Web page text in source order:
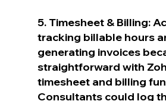
5. Timesheet & Billing:
tracking billable hours
generating invoices
straightforward with
timesheet and billing
Consultants could log